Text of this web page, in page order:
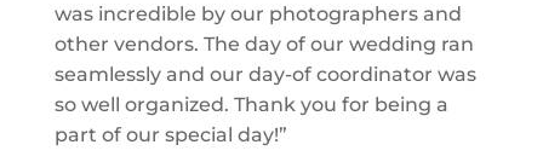
was incredible by our photographers and
other vendors. The day of our wedding ran
seamlessly and our day-of coordinator was
so well organized. Thank you for being a
part of our special day!”